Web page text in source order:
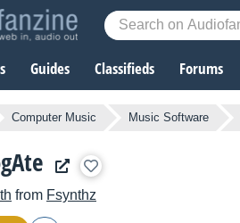
Guides Classifieds Forums
Computer Music Music Software
from Fsynthz